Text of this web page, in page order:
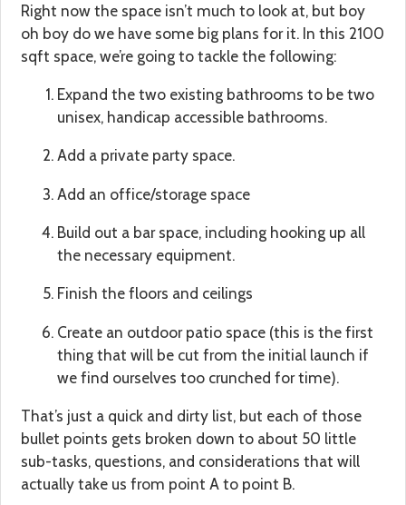
Right now the space isn’t much to look at, but boy
oh boy do we have some big plans for it. In this 2100
sqft space, we’re going to tackle the following:
Expand the two existing bathrooms to be two
unisex, handicap accessible bathrooms.
Add a private party space.
Add an office/storage space
Build out a bar space, including hooking up all
the necessary equipment.
Finish the floors and ceilings
Create an outdoor patio space (this is the first
thing that will be cut from the initial launch if
we find ourselves too crunched for time).
That’s just a quick and dirty list, but each of those
bullet points gets broken down to about 50 little
sub-tasks, questions, and considerations that will
actually take us from point A to point B.